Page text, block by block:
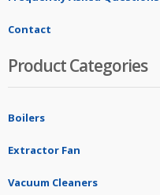
Contact
Product Categories
Boilers
Extractor Fan
Vacuum Cleaners